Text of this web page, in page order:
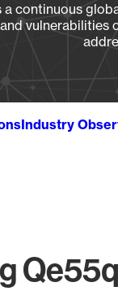
continuous
Industry